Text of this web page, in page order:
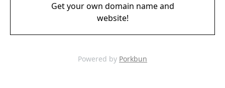
Get your own domain name and
website!
Powered by Porkbun